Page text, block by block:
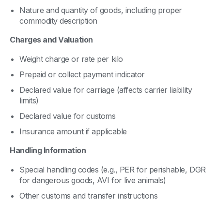
Nature and quantity of goods, including proper
commodity description
Charges and Valuation
Weight charge or rate per kilo
Prepaid or collect payment indicator
Declared value for carriage (affects carrier liability
limits)
Declared value for customs
Insurance amount if applicable
Handling Information
Special handling codes (e.g., PER for perishable, DGR
for dangerous goods, AVI for live animals)
Other customs and transfer instructions